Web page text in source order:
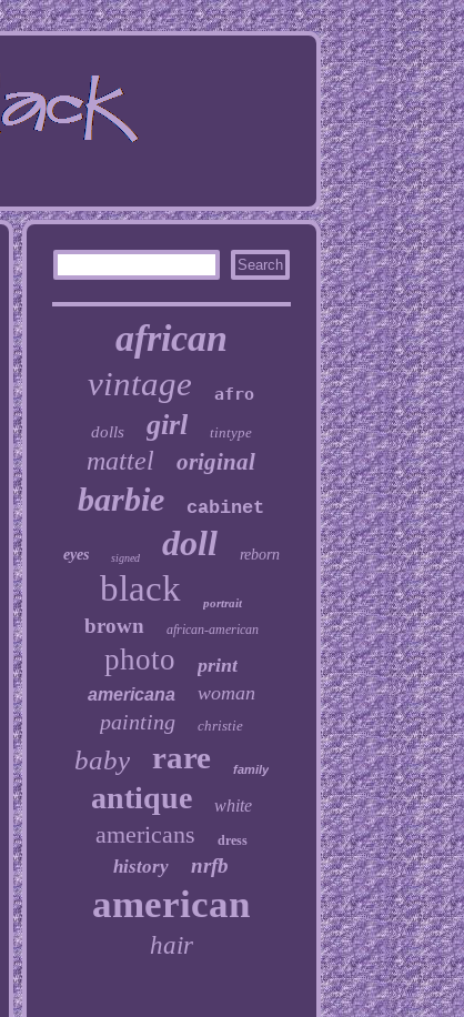
african
vintage afro
dolls girl tintype
mattel original
barbie cabinet
eyes signed doll reborn
black portrait
brown african-american
photo print
americana woman
painting christie
baby rare family
antique white
americans dress
history nrfb
american
hair